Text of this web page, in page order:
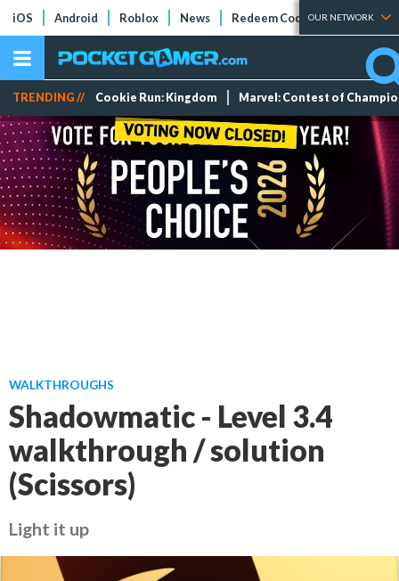
iOS Android Roblox News Redeem Codes Tier Lists
OUR NETWORK
TRENDING // Cookie Run: Kingdom Marvel: Contest of
WALKTHROUGHS
Shadowmatic - Level 3.4
walkthrough / solution
(Scissors)
Light it up